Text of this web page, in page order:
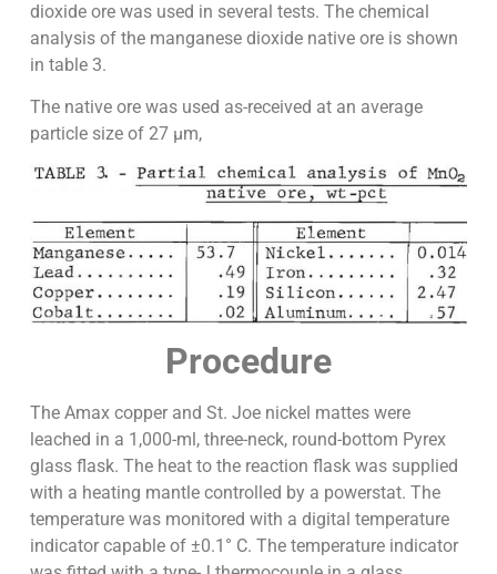
dioxide ore was used in several tests. The chemical
analysis of the manganese dioxide native ore is shown
in table 3.
The native ore was used as-received at an average
particle size of 27 µm,
Procedure
The Amax copper and St. Joe nickel mattes were
leached in a 1,000-ml, three-neck, round-bottom Pyrex
glass flask. The heat to the reaction flask was supplied
with a heating mantle controlled by a powerstat. The
temperature was monitored with a digital temperature
indicator capable of ±0.1° C. The temperature indicator